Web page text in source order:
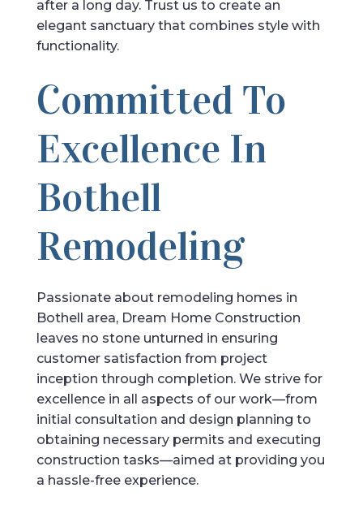
after a long day. Trust us to create an
elegant sanctuary that combines style with
functionality.
Committed To
Excellence In
Bothell
Remodeling
Passionate about remodeling homes in
Bothell area, Dream Home Construction
leaves no stone unturned in ensuring
customer satisfaction from project
inception through completion. We strive for
excellence in all aspects of our work—from
initial consultation and design planning to
obtaining necessary permits and executing
construction tasks—aimed at providing you
a hassle-free experience.